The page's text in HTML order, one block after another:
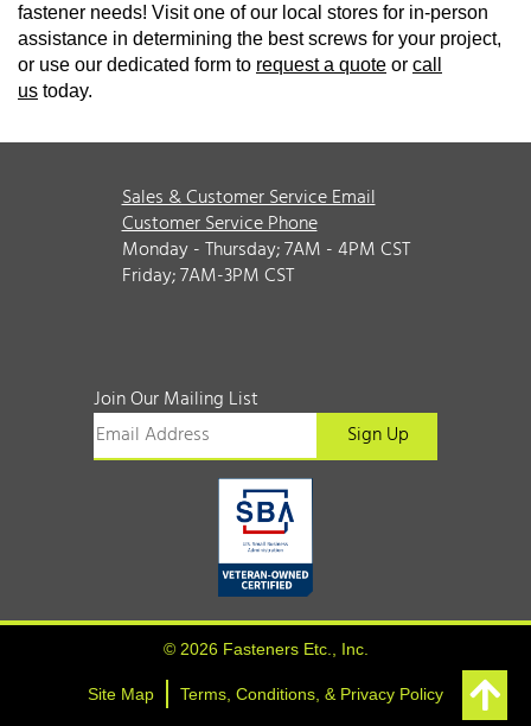
fastener needs! Visit one of our local stores for in-person
assistance in determining the best screws for your project,
or use our dedicated form to request a quote or call
us today.
Sales & Customer Service Email
Customer Service Phone
Monday - Thursday; 7AM - 4PM CST
Friday; 7AM-3PM CST
Join Our Mailing List
© 2026 Fasteners Etc., Inc.
Site Map Terms, Conditions, & Privacy Policy